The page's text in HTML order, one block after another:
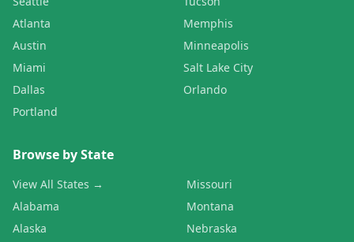
Atlanta
Austin
Miami
Dallas
Portland
Memphis
Minneapolis
Salt Lake City
Orlando
Browse by State
View All States →
Alabama
Alaska
Missouri
Montana
Nebraska